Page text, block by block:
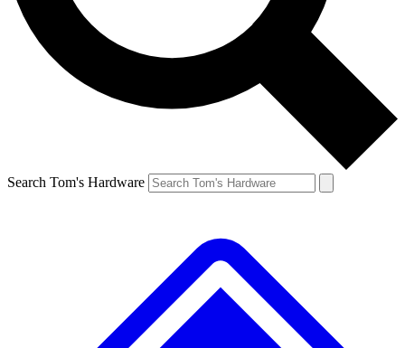
Search Tom's Hardware